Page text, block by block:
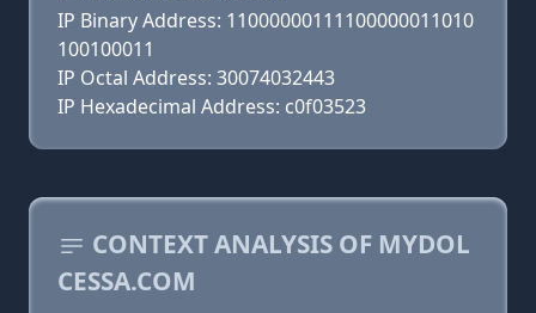
IP Binary Address: 11000000111100000011010
100100011
IP Octal Address: 30074032443
IP Hexadecimal Address: c0f03523
CONTEXT ANALYSIS OF MYDOL
CESSA.COM